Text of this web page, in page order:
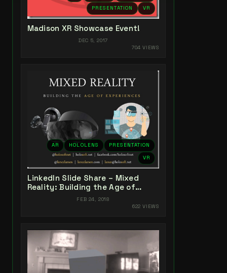
PRESENTATION
VR
Madison XR Showcase Event!
DEC 5, 2017
704 VIEWS
AR HOLOLENS
PRESENTATION
VR
LinkedIn Slide Share – Mixed
Reality: Building the Age of
FEB 24, 2018
622 VIEWS